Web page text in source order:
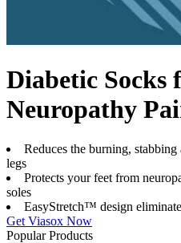
Diabetic Socks
Neuropathy
Reduces the burning,
legs
Protects your feet from
soles
EasyStretch™ design
Get Viasox Now
Popular Products